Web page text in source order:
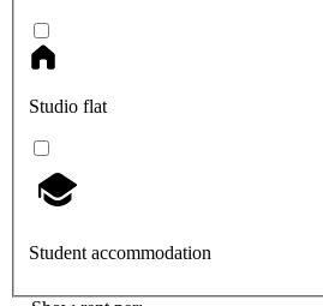
Studio flat
Student accommodation